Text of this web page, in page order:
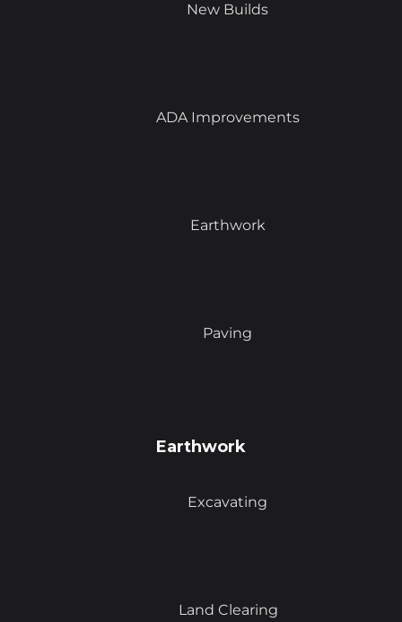
New Builds
ADA Improvements
Earthwork
Paving
Earthwork
Excavating
Land Clearing